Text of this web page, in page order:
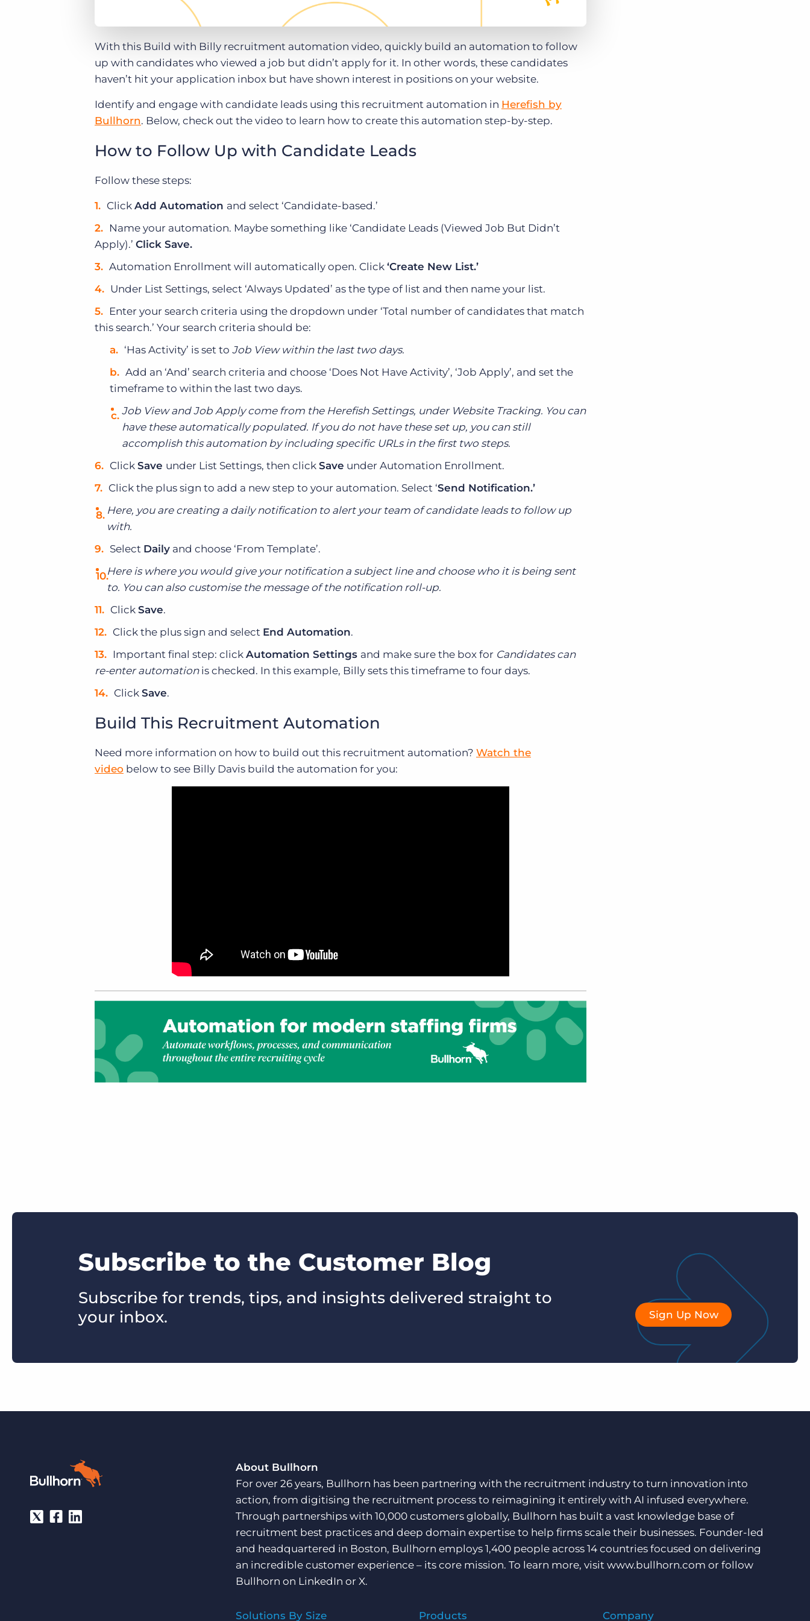
With this Build with Billy recruitment automation video, quickly build an automation to follow
up with candidates who viewed a job but didn’t apply for it. In other words, these candidates
haven’t hit your application inbox but have shown interest in positions on your website.
Identify and engage with candidate leads using this recruitment automation in Herefish by
Bullhorn. Below, check out the video to learn how to create this automation step-by-step.
How to Follow Up with Candidate Leads
Follow these steps:
Click Add Automation and select ‘Candidate-based.’
Name your automation. Maybe something like ‘Candidate Leads (Viewed Job But Didn’t
Apply).’ Click Save.
Automation Enrollment will automatically open. Click ‘Create New List.’
Under List Settings, select ‘Always Updated’ as the type of list and then name your list.
Enter your search criteria using the dropdown under ‘Total number of candidates that match
this search.’ Your search criteria should be:
‘Has Activity’ is set to Job View within the last two days.
Add an ‘And’ search criteria and choose ‘Does Not Have Activity’, ‘Job Apply’, and set the
timeframe to within the last two days.
Job View and Job Apply come from the Herefish Settings, under Website Tracking. You can
have these automatically populated. If you do not have these set up, you can still
accomplish this automation by including specific URLs in the first two steps.
Click Save under List Settings, then click Save under Automation Enrollment.
Click the plus sign to add a new step to your automation. Select ‘Send Notification.’
Here, you are creating a daily notification to alert your team of candidate leads to follow up
with.
Select Daily and choose ‘From Template’.
Here is where you would give your notification a subject line and choose who it is being sent
to. You can also customise the message of the notification roll-up.
Click Save.
Click the plus sign and select End Automation.
Important final step: click Automation Settings and make sure the box for Candidates can
re-enter automation is checked. In this example, Billy sets this timeframe to four days.
Click Save.
Build This Recruitment Automation
Need more information on how to build out this recruitment automation? Watch the
video below to see Billy Davis build the automation for you:
Subscribe to the Customer Blog
Subscribe for trends, tips, and insights delivered straight to
your inbox.
Sign Up Now
About Bullhorn
For over 26 years, Bullhorn has been partnering with the recruitment industry to turn innovation into
action, from digitising the recruitment process to reimagining it entirely with AI infused everywhere.
Through partnerships with 10,000 customers globally, Bullhorn has built a vast knowledge base of
recruitment best practices and deep domain expertise to help firms scale their businesses. Founder-led
and headquartered in Boston, Bullhorn employs 1,400 people across 14 countries focused on delivering
an incredible customer experience – its core mission. To learn more, visit www.bullhorn.com or follow
Bullhorn on LinkedIn or X.
Solutions By Size Products Company